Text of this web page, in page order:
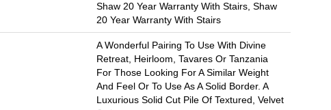
Shaw 20 Year Warranty With Stairs, Shaw
20 Year Warranty With Stairs
A Wonderful Pairing To Use With Divine
Retreat, Heirloom, Tavares Or Tanzania
For Those Looking For A Similar Weight
And Feel Or To Use As A Solid Border. A
Luxurious Solid Cut Pile Of Textured, Velvet